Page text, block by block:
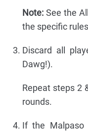
Note: See the
the specific
Discard all
Dawg!).
Repeat steps 2
rounds.
If the Malpaso